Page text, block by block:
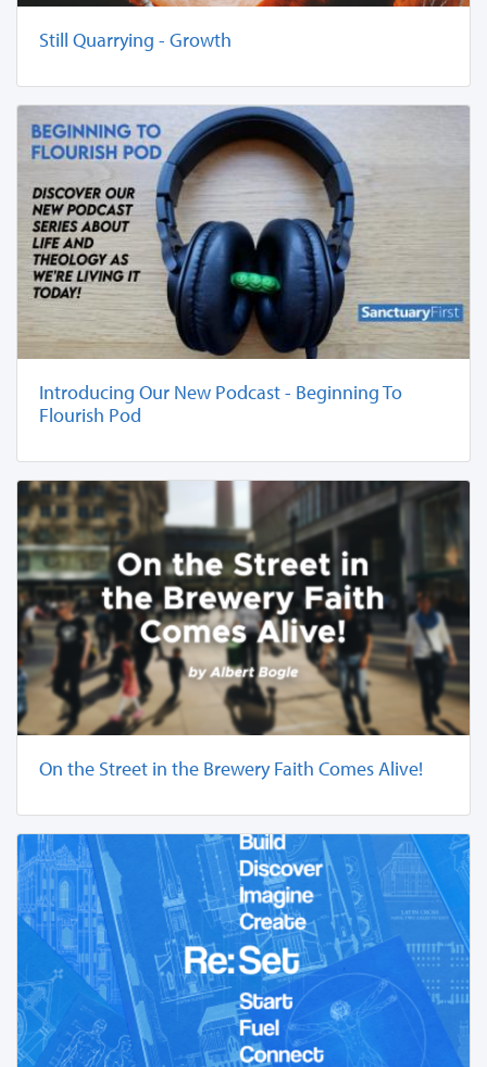
Still Quarrying - Growth
Introducing Our New Podcast - Beginning To
Flourish Pod
On the Street in the Brewery Faith Comes Alive!